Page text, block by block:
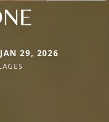
29, 2026